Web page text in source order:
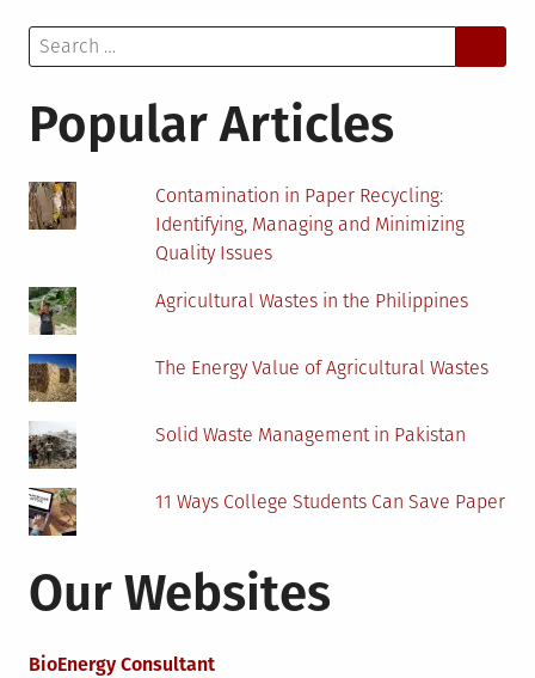
Your
Search
for:
Popular Articles
Contamination in Paper Recycling:
Identifying, Managing and Minimizing
Quality Issues
Agricultural Wastes in the Philippines
The Energy Value of Agricultural Wastes
Solid Waste Management in Pakistan
11 Ways College Students Can Save Paper
Our Websites
BioEnergy Consultant